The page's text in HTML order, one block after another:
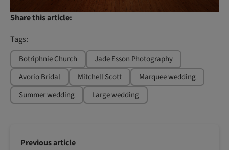
Share this article:
Tags:
Botriphnie Church
Jade Esson Photography
Avorio Bridal
Mitchell Scott
Marquee wedding
Summer wedding
Large wedding
Previous article